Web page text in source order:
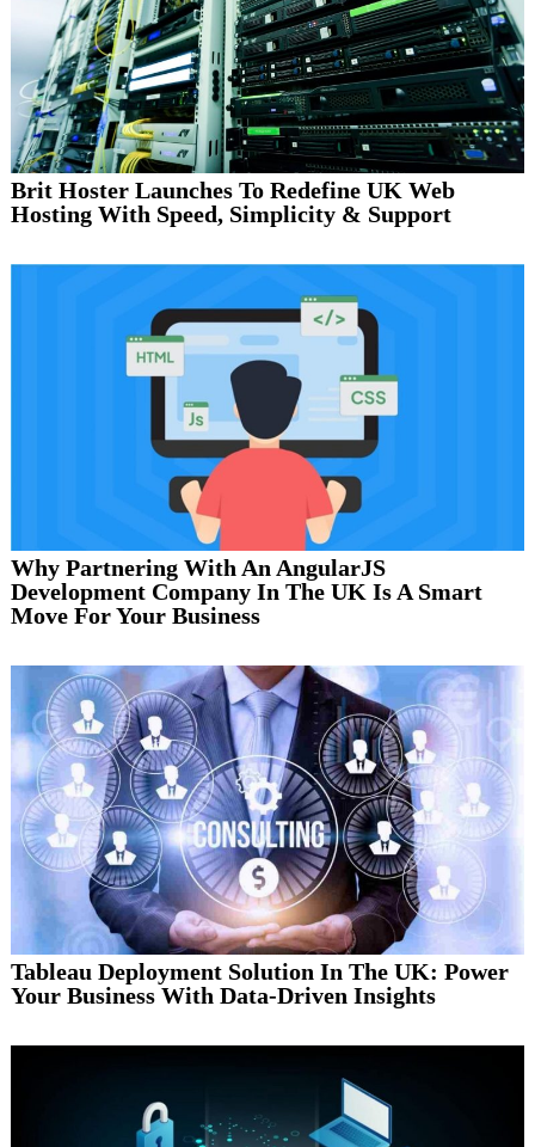
Brit Hoster Launches To Redefine UK Web
Hosting With Speed, Simplicity & Support
Why Partnering With An AngularJS
Development Company In The UK Is A Smart
Move For Your Business
Tableau Deployment Solution In The UK: Power
Your Business With Data-Driven Insights